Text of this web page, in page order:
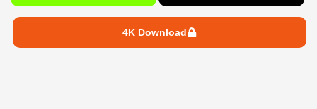
4K Download